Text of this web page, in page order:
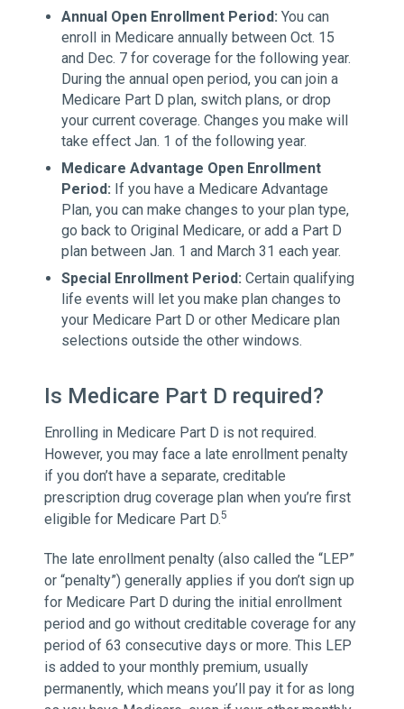
Annual Open Enrollment Period: You can
enroll in Medicare annually between Oct. 15
and Dec. 7 for coverage for the following year.
During the annual open period, you can join a
Medicare Part D plan, switch plans, or drop
your current coverage. Changes you make will
take effect Jan. 1 of the following year.
Medicare Advantage Open Enrollment
Period: If you have a Medicare Advantage
Plan, you can make changes to your plan type,
go back to Original Medicare, or add a Part D
plan between Jan. 1 and March 31 each year.
Special Enrollment Period:Certain qualifying
life events will let you make plan changes to
your Medicare Part D or other Medicare plan
selections outside the other windows.
Is Medicare Part D required?
Enrolling in Medicare Part D is not required.
However, you may face a late enrollment penalty
if you don’t have a separate, creditable
prescription drug coverage plan when you’re first
eligible for Medicare Part D.5
The late enrollment penalty (also called the “LEP”
or “penalty”) generally applies if you don’t sign up
for Medicare Part D during the initial enrollment
period and go without creditable coverage for any
period of 63 consecutive days or more. This LEP
is added to your monthly premium, usually
permanently, which means you’ll pay it for as long